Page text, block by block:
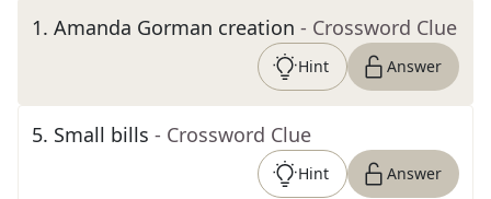
1. Amanda Gorman creation - Crossword Clue
Hint Answer
5. Small bills - Crossword Clue
Hint Answer